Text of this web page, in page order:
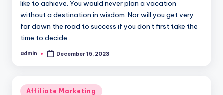
like to achieve. You would never plan a vacation
without a destination in wisdom. Nor will you get very
far down the road to success if you don't first take the
time to decide…
Posted
admin December 15, 2023
Posted
Affiliate Marketing